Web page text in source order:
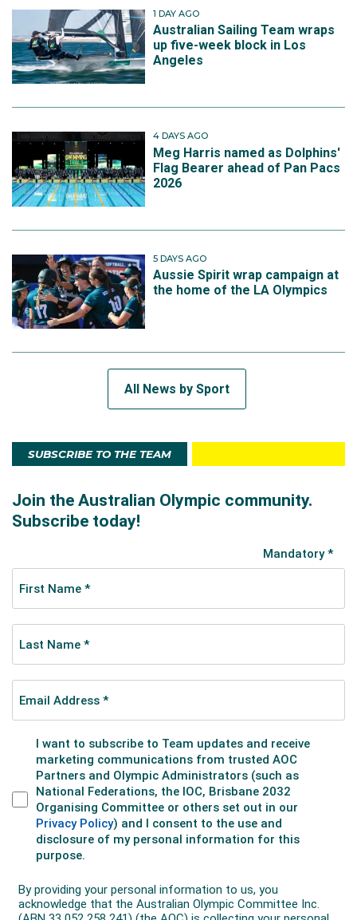
1 DAY AGO
Australian Sailing Team wraps
up five-week block in Los
Angeles
4 DAYS AGO
Meg Harris named as Dolphins'
Flag Bearer ahead of Pan Pacs
2026
5 DAYS AGO
Aussie Spirit wrap campaign at
the home of the LA Olympics
All News by Sport
SUBSCRIBE TO THE TEAM